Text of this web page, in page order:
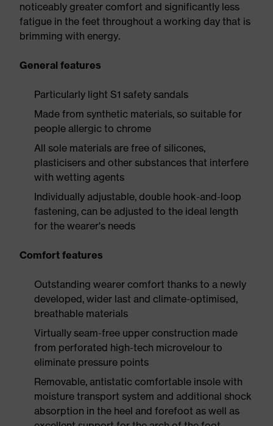
noticeably greater comfort and significantly less
fatigue in the feet throughout a working day that is
brimming with energy.
General features
Particularly light S1 safety sandals
Made from synthetic materials, so suitable for
people allergic to chrome
All sole materials are free of silicones,
plasticisers and other substances that interfere
with wetting agents
Individually adjustable, double hook-and-loop
fastening, can be adjusted to the ideal length
for the wearer's needs
Comfort features
Outstanding wearer comfort thanks to a newly
developed, wider last and climate-optimised,
breathable materials
Virtually seam-free upper construction made
from perforated high-tech microvelour to
eliminate pressure points
Removable, antistatic comfortable insole with
moisture transport system and additional shock
absorption in the heel and forefoot as well as